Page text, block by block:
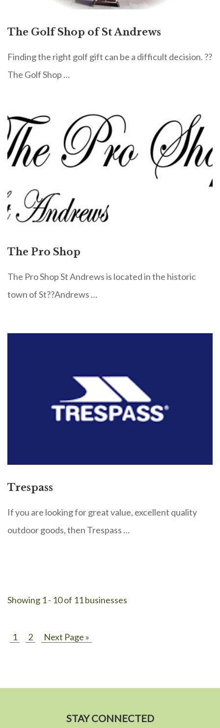
The Golf Shop of St Andrews
Finding the right golf gift can be a difficult decision. ??
The Golf Shop …
The Pro Shop
The Pro Shop St Andrews is located in the historic
town of St??Andrews …
Trespass
If you are looking for great value, excellent quality
outdoor goods, then Trespass …
Showing 1 - 10 of 11 businesses
1 2 Next Page »
STAY CONNECTED